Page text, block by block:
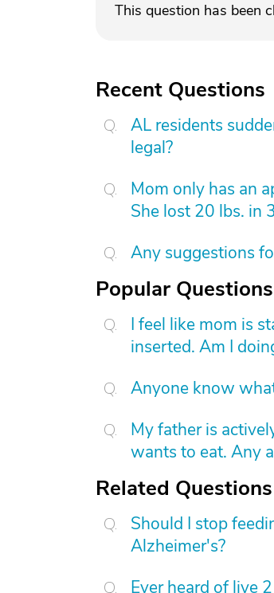
This question has been
Recent Questions
AL residents
legal?
Mom only has an
She lost 20 lbs. in
Any suggestions
Popular Questions
I feel like mom is
inserted. Am I
Anyone know
My father is
wants to eat. Any
Related Questions
Should I stop
Alzheimer's?
Ever heard of live